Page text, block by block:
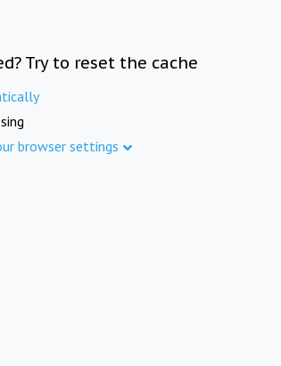
Try to reset the cache
browser settings